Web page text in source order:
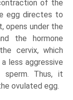
of the
egg directes to
opens under the
the hormone
cervix, which
less aggressive
Thus, it
ovulated egg.